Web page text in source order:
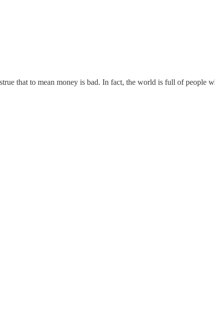
that to mean money is bad. In fact, the world is full of people